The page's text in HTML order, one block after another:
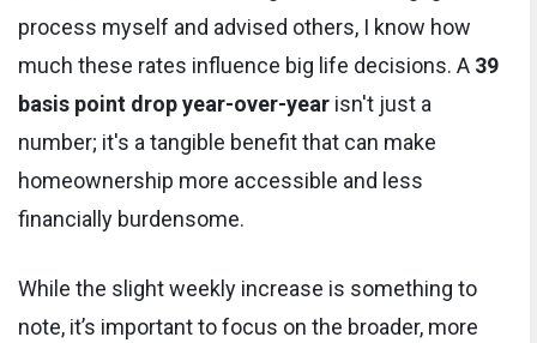
process myself and advised others, I know how
much these rates influence big life decisions. A 39
basis point drop year-over-year isn't just a
number; it's a tangible benefit that can make
homeownership more accessible and less
financially burdensome.
While the slight weekly increase is something to
note, it’s important to focus on the broader, more